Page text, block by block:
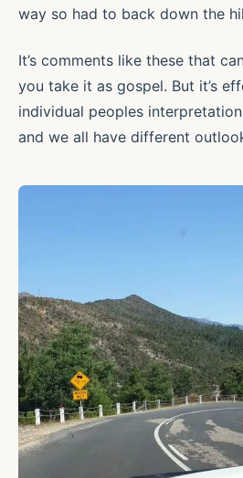
way so had to back down the
It’s comments like these that
you take it as gospel. But it’s
individual peoples
and we all have different